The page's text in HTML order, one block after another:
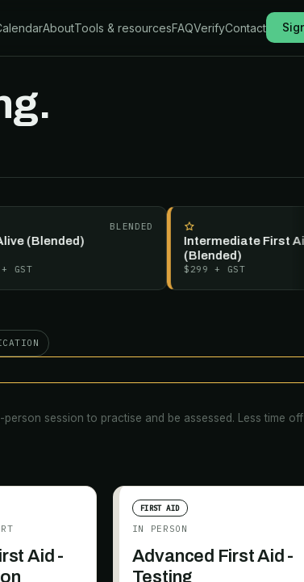
AboutTools & resourcesFAQVerifyContact
BLENDED
(Blended)
Intermediate First Aid —
(Blended)
+ GST
session to practise and be assessed. Less time off
Aid -
FIRST AID
IN PERSON
Advanced First Aid -
Testing